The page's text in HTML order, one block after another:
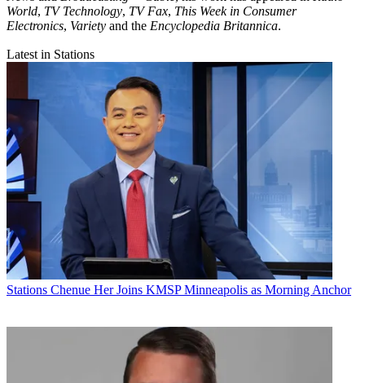
World, TV Technology, TV Fax, This Week in Consumer
Electronics, Variety and the Encyclopedia Britannica.
Latest in Stations
Stations Chenue Her Joins KMSP Minneapolis as Morning Anchor